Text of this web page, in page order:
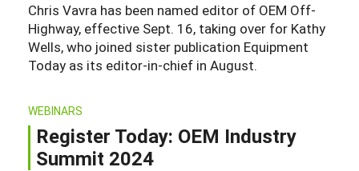
Chris Vavra has been named editor of OEM Off-
Highway, effective Sept. 16, taking over for Kathy
Wells, who joined sister publication Equipment
Today as its editor-in-chief in August.
WEBINARS
Register Today: OEM Industry
Summit 2024